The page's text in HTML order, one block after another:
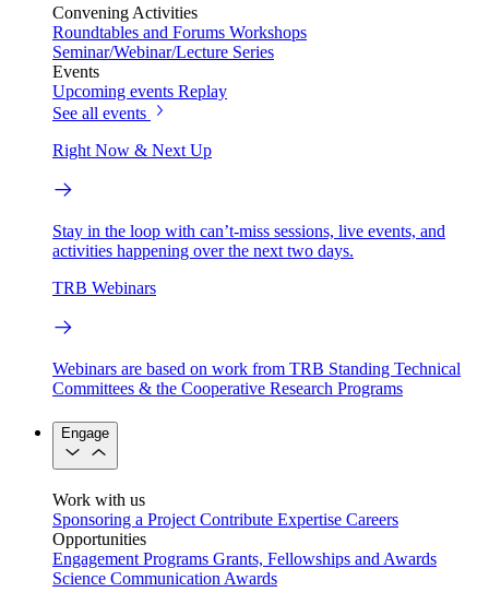
Convening Activities
Roundtables and Forums Workshops
Seminar/Webinar/Lecture Series
Events
Upcoming events Replay
See all events
Right Now & Next Up
Stay in the loop with can’t-miss sessions, live events, and
activities happening over the next two days.
TRB Webinars
Webinars are based on work from TRB Standing Technical
Committees & the Cooperative Research Programs
Engage
Work with us
Sponsoring a Project Contribute Expertise Careers
Opportunities
Engagement Programs Grants, Fellowships and Awards
Science Communication Awards